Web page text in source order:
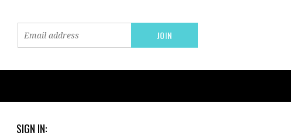
SIGN IN: